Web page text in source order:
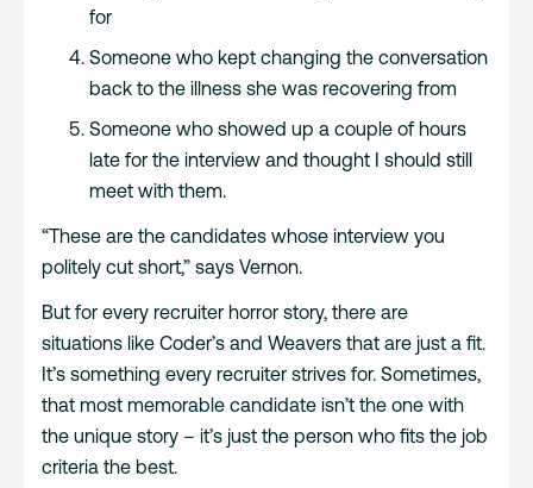
for
Someone who kept changing the conversation
back to the illness she was recovering from
Someone who showed up a couple of hours
late for the interview and thought I should still
meet with them.
“These are the candidates whose interview you
politely cut short,” says Vernon.
But for every recruiter horror story, there are
situations like Coder’s and Weavers that are just a fit.
It’s something every recruiter strives for. Sometimes,
that most memorable candidate isn’t the one with
the unique story – it’s just the person who fits the job
criteria the best.